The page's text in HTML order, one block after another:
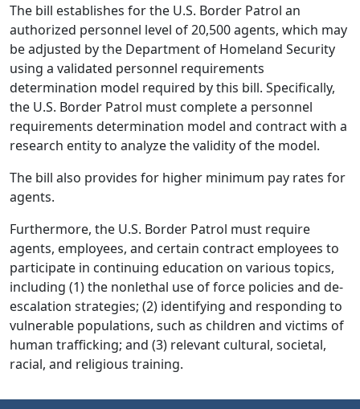
The bill establishes for the U.S. Border Patrol an
authorized personnel level of 20,500 agents, which may
be adjusted by the Department of Homeland Security
using a validated personnel requirements
determination model required by this bill. Specifically,
the U.S. Border Patrol must complete a personnel
requirements determination model and contract with a
research entity to analyze the validity of the model.
The bill also provides for higher minimum pay rates for
agents.
Furthermore, the U.S. Border Patrol must require
agents, employees, and certain contract employees to
participate in continuing education on various topics,
including (1) the nonlethal use of force policies and de-
escalation strategies; (2) identifying and responding to
vulnerable populations, such as children and victims of
human trafficking; and (3) relevant cultural, societal,
racial, and religious training.